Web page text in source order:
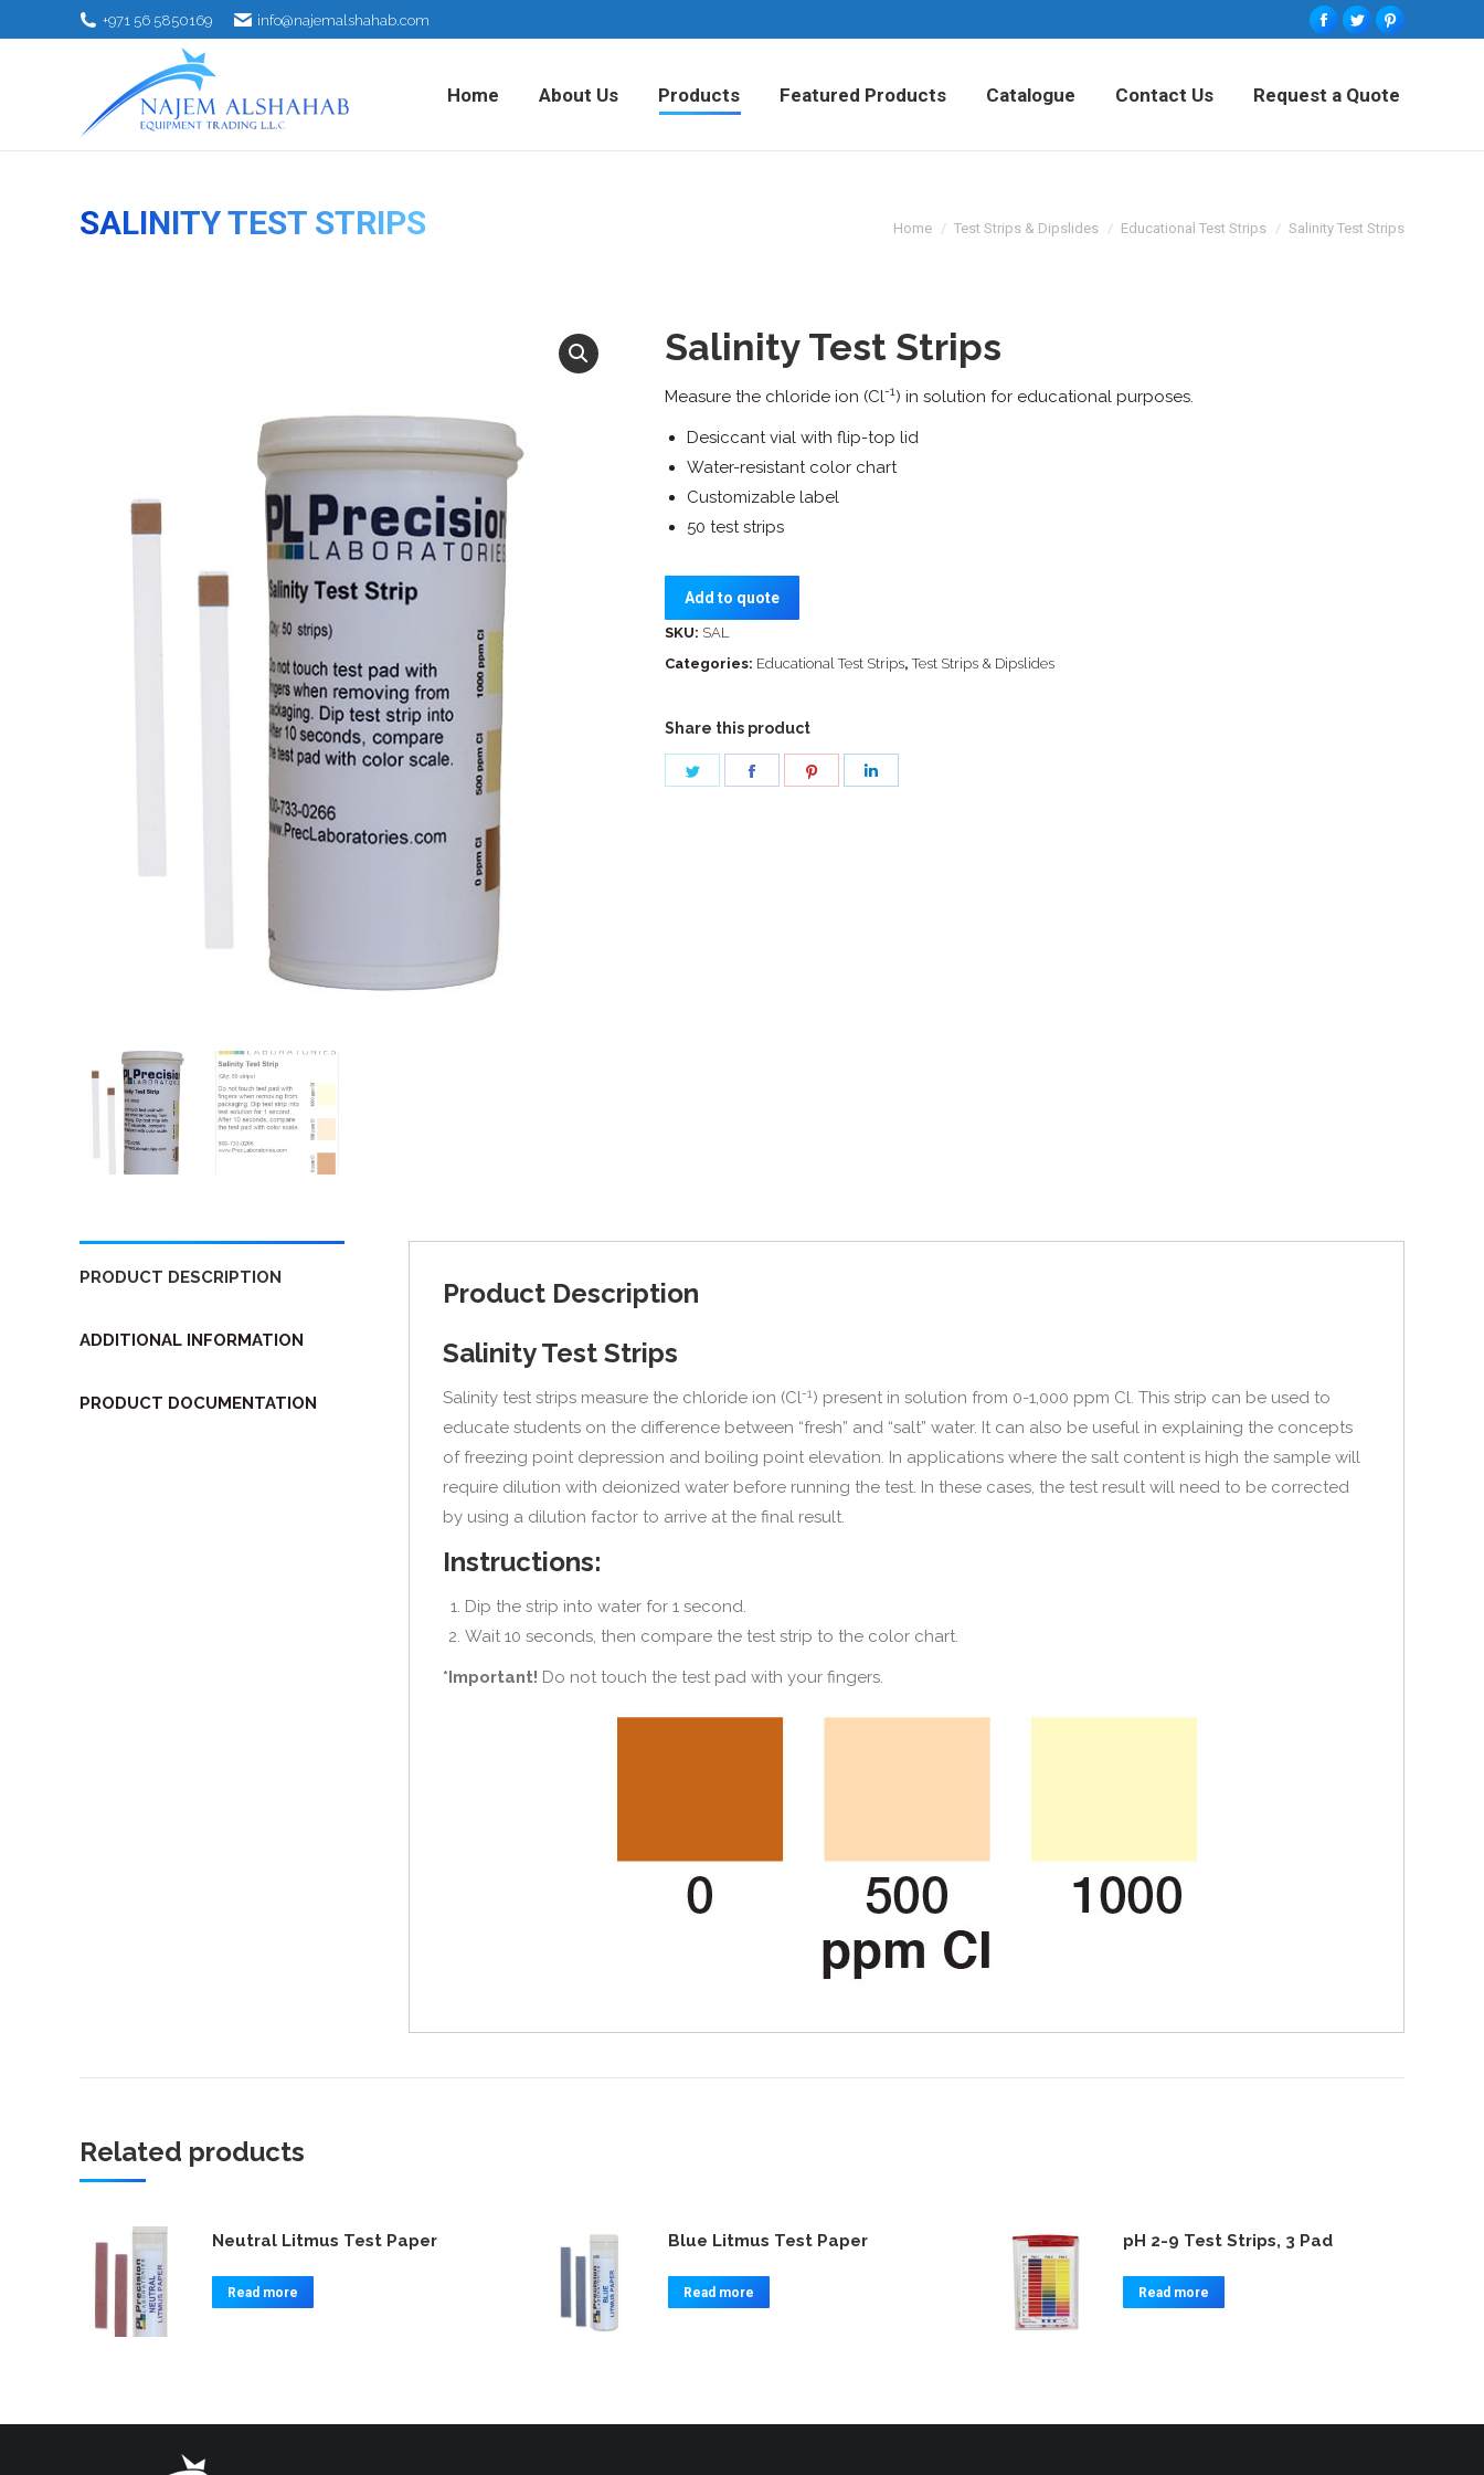
+971 56 5850169 info@najemalshahab.com
Facebook
TwitterPinterest
Home About Us Products Featured Products Catalogue Contact Us Request a Quote
SALINITY TEST STRIPS Home Test Strips & Dipslides Educational Test Strips Salinity Test Strips
Salinity Test Strips
Measure the chloride ion (Cl-1) in solution for educational purposes.
Desiccant vial with flip-top lid
Water-resistant color chart
Customizable label
50 test strips
Add to quote
SKU: SAL
Categories: Educational Test Strips,Test Strips & Dipslides
Share this product
Share
PRODUCT DESCRIPTION
ADDITIONAL INFORMATION
PRODUCT DOCUMENTATION
Product Description
Salinity Test Strips
Salinity test strips measure the chloride ion (Cl-1) present in solution from 0-1,000 ppm Cl. This strip can be used to
educate students on the difference between “fresh” and “salt” water. It can also be useful in explaining the concepts
of freezing point depression and boiling point elevation. In applications where the salt content is high the sample will
require dilution with deionized water before running the test. In these cases, the test result will need to be corrected
by using a dilution factor to arrive at the final result.
Instructions:
Dip the strip into water for 1 second.
Wait 10 seconds, then compare the test strip to the color chart.
*Important! Do not touch the test pad with your fingers.
Related products
Neutral Litmus Test Paper
Read more
Blue Litmus Test Paper
Read more
pH 2-9 Test Strips, 3 Pad
Read more
Home About Us Products Featured Products Catalogue Contact Us
Request a Quote